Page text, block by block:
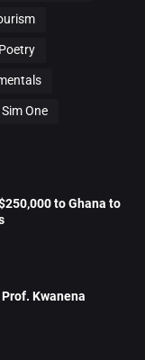
Sim One
to Ghana to
Kwanena